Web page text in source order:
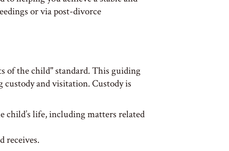
or via post-divorce
of the child" standard. This guiding
and visitation. Custody is
child’s life, including matters related
receives.